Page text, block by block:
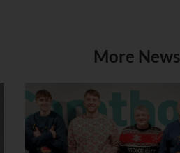
More